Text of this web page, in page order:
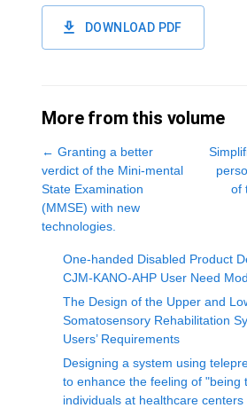
DOWNLOAD PDF
More from this volume
← Granting a better
verdict of the Mini-mental
State Examination
(MMSE) with new
technologies.
of
One-handed Disabled Product
CJM-KANO-AHP User Need
The Design of the Upper and
Somatosensory Rehabilitation
Users’ Requirements
Designing a system using
to enhance the feeling of "being
individuals at healthcare centers